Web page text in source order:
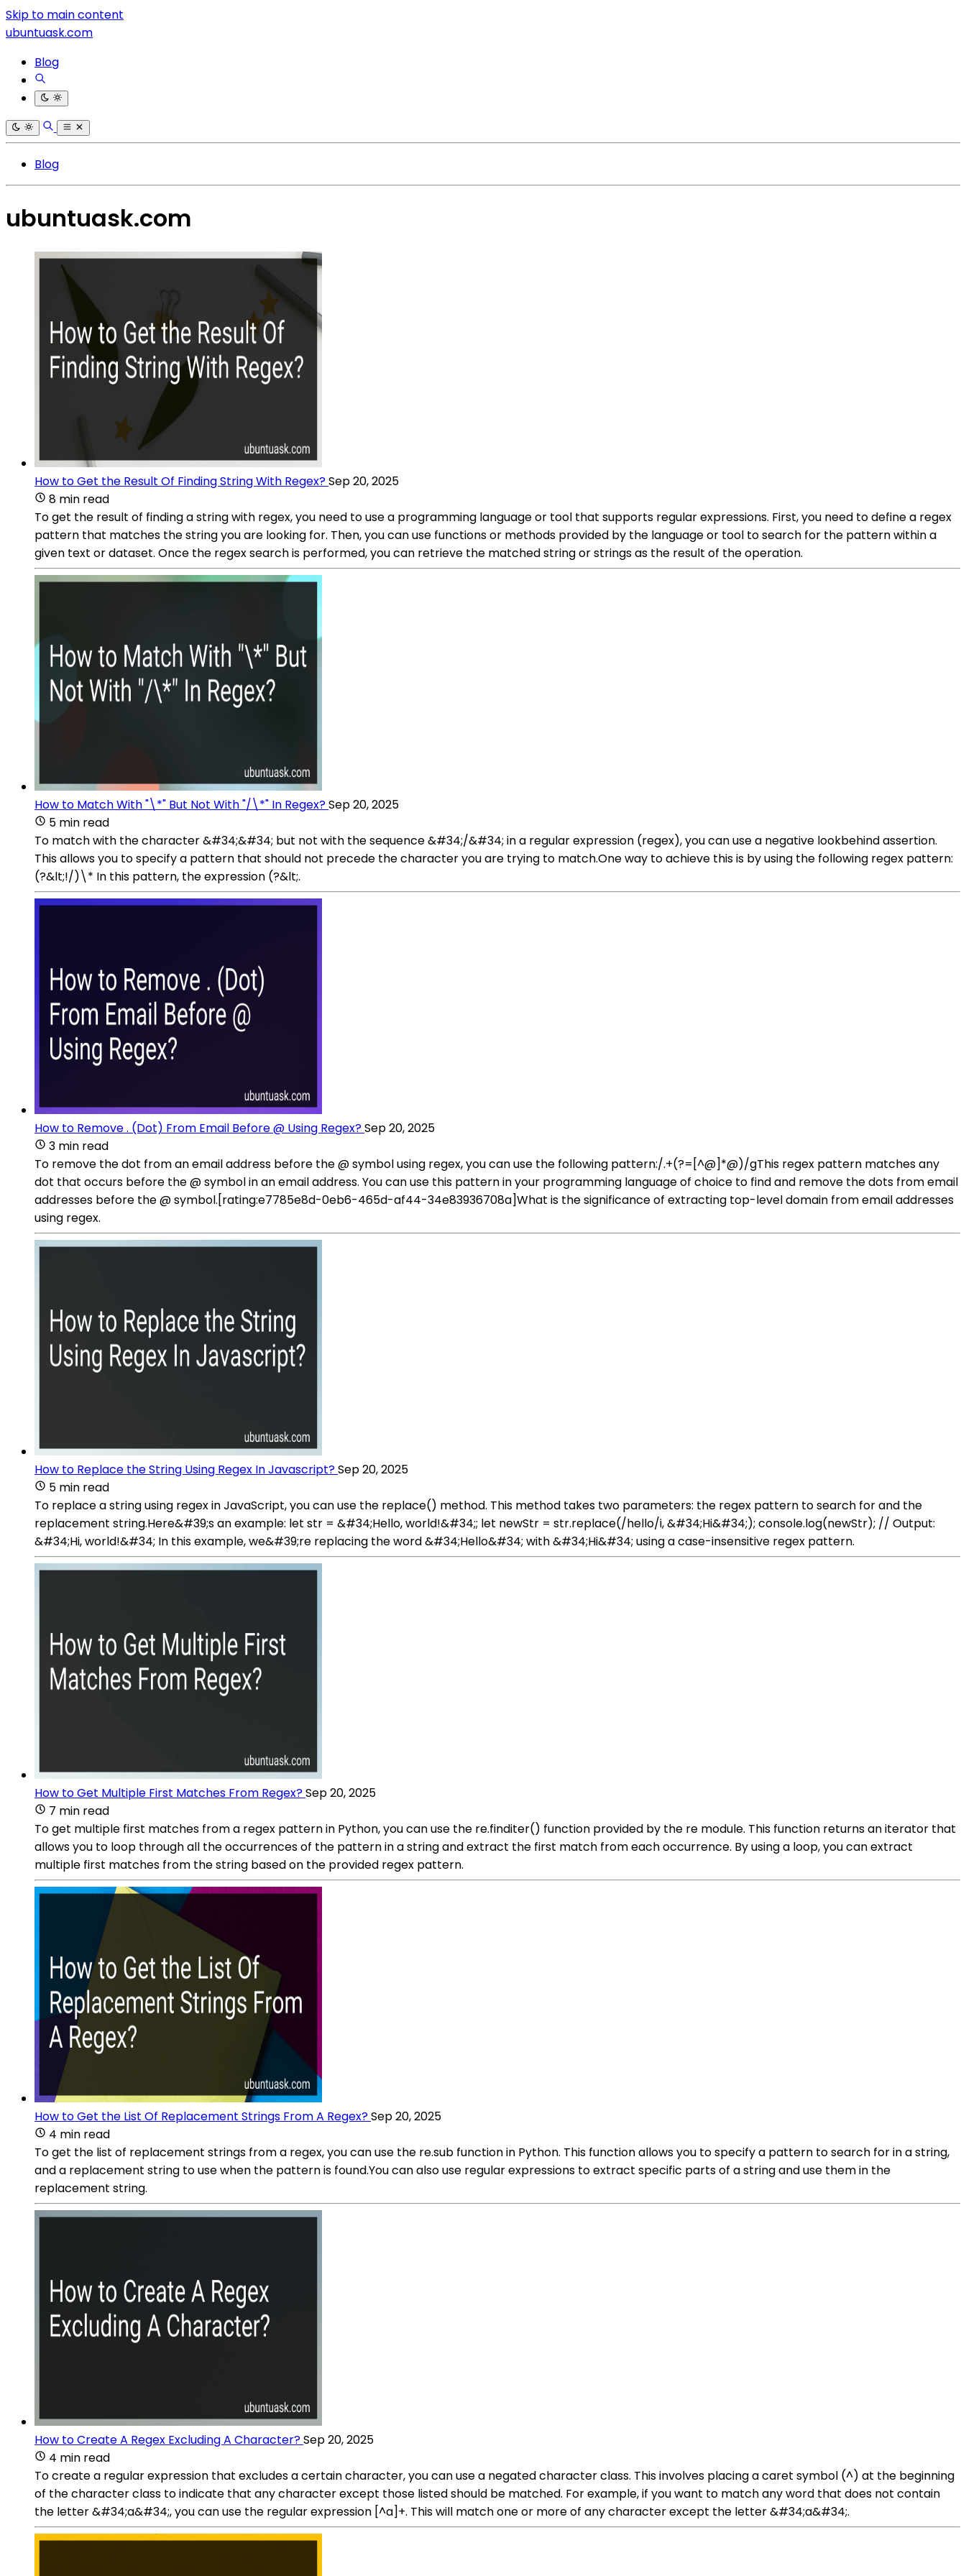
Skip to main content
ubuntuask.com
Blog
Blog
ubuntuask.com
How to Get the Result Of Finding String With Regex?Sep 20, 2025
8 min read
To get the result of finding a string with regex, you need to use a programming language or tool that supports regular expressions. First, you need to define a regex
pattern that matches the string you are looking for. Then, you can use functions or methods provided by the language or tool to search for the pattern within a
given text or dataset. Once the regex search is performed, you can retrieve the matched string or strings as the result of the operation.
How to Match With "\*" But Not With "/\*" In Regex?Sep 20, 2025
5 min read
To match with the character &#34;&#34; but not with the sequence &#34;/&#34; in a regular expression (regex), you can use a negative lookbehind assertion.
This allows you to specify a pattern that should not precede the character you are trying to match.One way to achieve this is by using the following regex pattern:
(?&lt;!/)\* In this pattern, the expression (?&lt;.
How to Remove . (Dot) From Email Before @ Using Regex?Sep 20, 2025
3 min read
To remove the dot from an email address before the @ symbol using regex, you can use the following pattern:/.+(?=[^@]*@)/gThis regex pattern matches any
dot that occurs before the @ symbol in an email address. You can use this pattern in your programming language of choice to find and remove the dots from email
addresses before the @ symbol.[rating:e7785e8d-0eb6-465d-af44-34e83936708a]What is the significance of extracting top-level domain from email addresses
using regex.
How to Replace the String Using Regex In Javascript?Sep 20, 2025
5 min read
To replace a string using regex in JavaScript, you can use the replace() method. This method takes two parameters: the regex pattern to search for and the
replacement string.Here&#39;s an example: let str = &#34;Hello, world!&#34;; let newStr = str.replace(/hello/i, &#34;Hi&#34;); console.log(newStr); // Output:
&#34;Hi, world!&#34; In this example, we&#39;re replacing the word &#34;Hello&#34; with &#34;Hi&#34; using a case-insensitive regex pattern.
How to Get Multiple First Matches From Regex?Sep 20, 2025
7 min read
To get multiple first matches from a regex pattern in Python, you can use the re.finditer() function provided by the re module. This function returns an iterator that
allows you to loop through all the occurrences of the pattern in a string and extract the first match from each occurrence. By using a loop, you can extract
multiple first matches from the string based on the provided regex pattern.
How to Get the List Of Replacement Strings From A Regex?Sep 20, 2025
4 min read
To get the list of replacement strings from a regex, you can use the re.sub function in Python. This function allows you to specify a pattern to search for in a string,
and a replacement string to use when the pattern is found.You can also use regular expressions to extract specific parts of a string and use them in the
replacement string.
How to Create A Regex Excluding A Character?Sep 20, 2025
4 min read
To create a regular expression that excludes a certain character, you can use a negated character class. This involves placing a caret symbol (^) at the beginning
of the character class to indicate that any character except those listed should be matched. For example, if you want to match any word that does not contain
the letter &#34;a&#34;, you can use the regular expression [^a]+. This will match one or more of any character except the letter &#34;a&#34;.